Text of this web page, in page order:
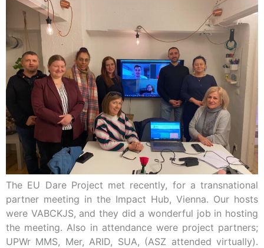
The EU Dare Project met recently, for a transnational
partner meeting in the Impact Hub, Vienna. Our hosts
were VABCKJS, and they did a wonderful job in hosting
the meeting. Also in attendance were project partners;
UPWr MMS, Mer, ARID, SUA, (ASZ attended virtually).